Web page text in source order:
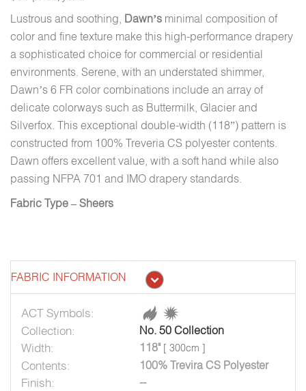
Lustrous and soothing, Dawn’s minimal composition of
color and fine texture make this high-performance drapery
a sophisticated choice for commercial or residential
environments. Serene, with an understated shimmer,
Dawn’s 6 FR color combinations include an array of
delicate colorways such as Buttermilk, Glacier and
Silverfox. This exceptional double-width (118”) pattern is
constructed from 100% Treveria CS polyester contents.
Dawn offers excellent value, with a soft hand while also
passing NFPA 701 and IMO drapery standards.
Fabric Type – Sheers
FABRIC INFORMATION
ACT Symbols:
Collection:
No. 50 Collection
Width: 118" [ 300cm ]
Contents: 100% Trevira CS Polyester
Finish: --